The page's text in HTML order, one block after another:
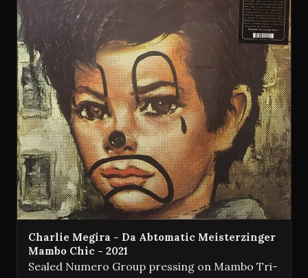
Charlie Megira - Da Abtomatic Meisterzinger
Mambo Chic - 2021
Sealed Numero Group pressing on Mambo Tri-